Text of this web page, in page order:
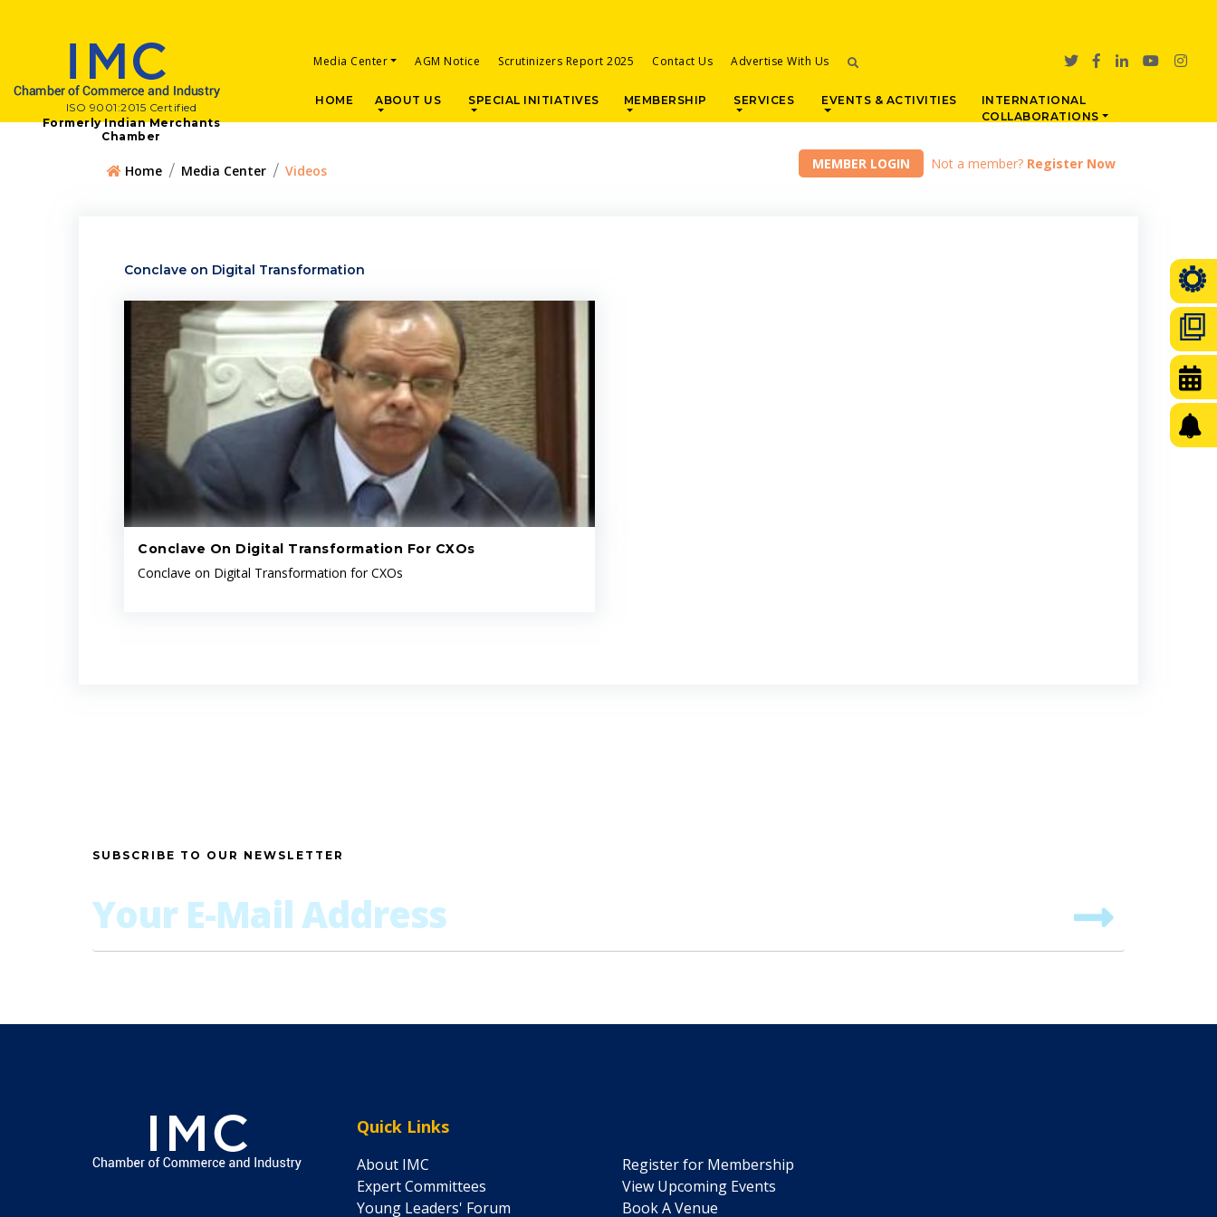
ISO 9001:2015 Certified
Formerly Indian Merchants
Chamber
Media Center AGM Notice Scrutinizers Report 2025 Contact Us Advertise With Us
HOME ABOUT US SPECIAL INITIATIVES MEMBERSHIP SERVICES EVENTS & ACTIVITIES
INTERNATIONAL
COLLABORATIONS
Home Media Center Videos Not a member? Register Now
Conclave on Digital Transformation
Conclave On Digital Transformation For CXOs
Conclave on Digital Transformation for CXOs
SUBSCRIBE TO OUR NEWSLETTER
Quick Links
About IMC
Expert Committees
Young Leaders' Forum
Register for Membership
View Upcoming Events
Book A Venue